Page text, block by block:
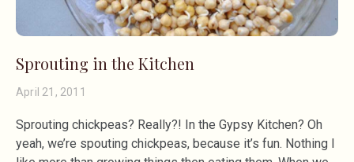
Sprouting in the Kitchen
April 21, 2011
Sprouting chickpeas? Really?! In the Gypsy Kitchen? Oh
yeah, we’re spouting chickpeas, because it’s fun. Nothing I